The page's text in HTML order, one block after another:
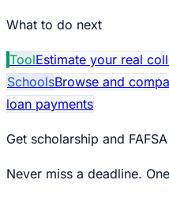
What to do next
ToolEstimate your real
SchoolsBrowse and
loan payments
Get scholarship and
Never miss a deadline.